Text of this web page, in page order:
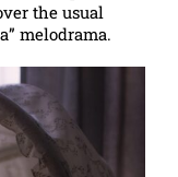
the usual
melodrama.